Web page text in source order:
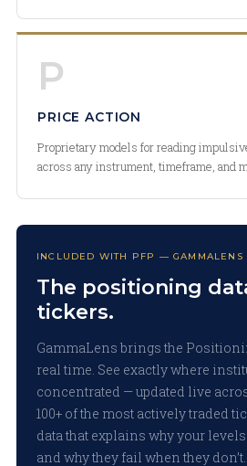
P
PRICE ACTION
Proprietary models for reading
across any instrument, timeframe, and
INCLUDED WITH PFP — GAMMALENS
The positioning
tickers.
GammaLens brings the
real time. See exactly where
concentrated — updated live
100+ of the most actively traded
data that explains why your
and why they fail when they don’t.